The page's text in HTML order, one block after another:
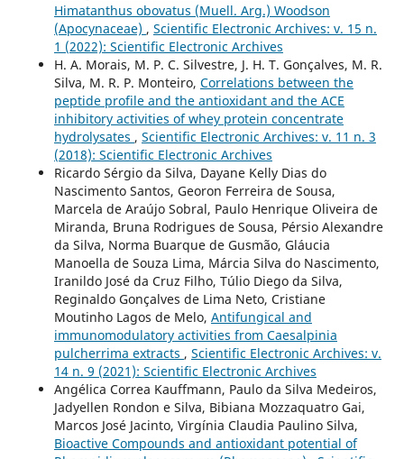
Himatanthus obovatus (Muell. Arg.) Woodson
(Apocynaceae) , Scientific Electronic Archives: v. 15 n.
1 (2022): Scientific Electronic Archives
H. A. Morais, M. P. C. Silvestre, J. H. T. Gonçalves, M. R.
Silva, M. R. P. Monteiro, Correlations between the
peptide profile and the antioxidant and the ACE
inhibitory activities of whey protein concentrate
hydrolysates , Scientific Electronic Archives: v. 11 n. 3
(2018): Scientific Electronic Archives
Ricardo Sérgio da Silva, Dayane Kelly Dias do
Nascimento Santos, Georon Ferreira de Sousa,
Marcela de Araújo Sobral, Paulo Henrique Oliveira de
Miranda, Bruna Rodrigues de Sousa, Pérsio Alexandre
da Silva, Norma Buarque de Gusmão, Gláucia
Manoella de Souza Lima, Márcia Silva do Nascimento,
Iranildo José da Cruz Filho, Túlio Diego da Silva,
Reginaldo Gonçalves de Lima Neto, Cristiane
Moutinho Lagos de Melo, Antifungical and
immunomodulatory activities from Caesalpinia
pulcherrima extracts , Scientific Electronic Archives: v.
14 n. 9 (2021): Scientific Electronic Archives
Angélica Correa Kauffmann, Paulo da Silva Medeiros,
Jadyellen Rondon e Silva, Bibiana Mozzaquatro Gai,
Marcos José Jacinto, Virgínia Claudia Paulino Silva,
Bioactive Compounds and antioxidant potential of